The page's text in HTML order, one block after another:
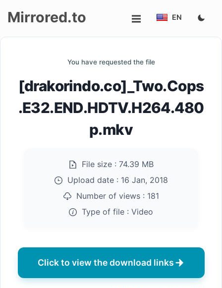
Mirrored.to EN
You have requested the file
[drakorindo.co]_Two.Cops
.E32.END.HDTV.H264.480
p.mkv
File size : 74.39 MB
Upload date : 16 Jan, 2018
Number of views : 181
Type of file : Video
Click to view the download links